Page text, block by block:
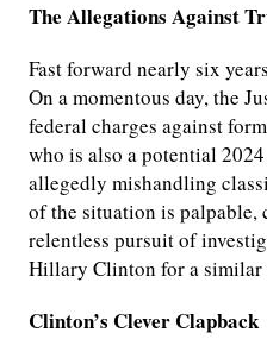
The Allegations Against
Fast forward nearly six
On a momentous day, the
federal charges against
who is also a potential
allegedly mishandling
of the situation is palpable,
relentless pursuit of
Hillary Clinton for a similar
Clinton’s Clever Clapback